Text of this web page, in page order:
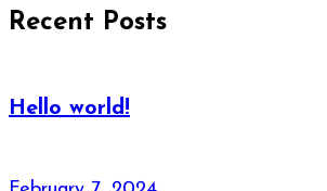
Recent Posts
Hello world!